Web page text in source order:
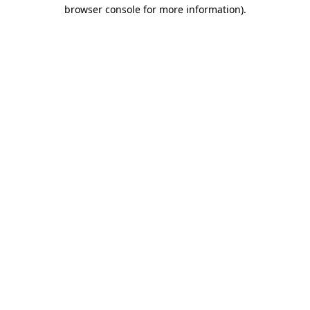
browser console for more information).